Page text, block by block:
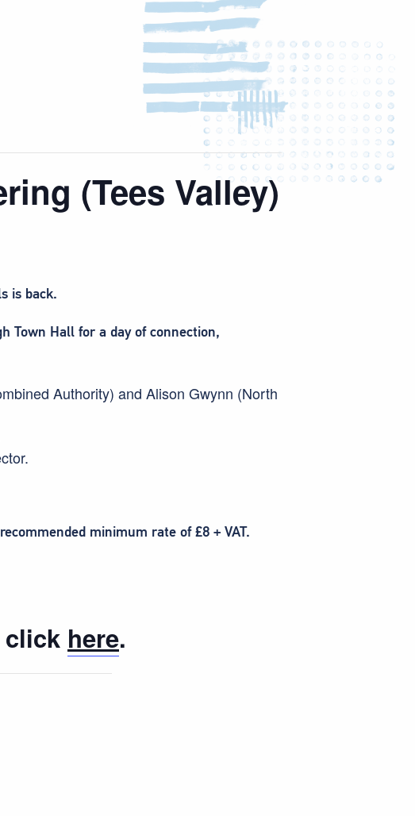
(Tees Valley)
is back.
Town Hall for a day of connection,
Authority) and Alison Gwynn (North
minimum rate of £8 + VAT.
click here.